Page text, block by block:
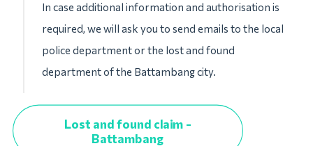
In case additional information and authorisation is
required, we will ask you to send emails to the local
police department or the lost and found
department of the Battambang city.
Lost and found claim -
Battambang